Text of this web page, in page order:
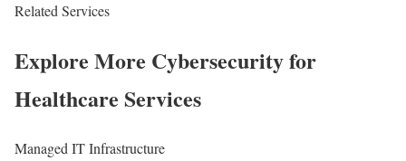
Related Services
Explore More Cybersecurity for
Healthcare Services
Managed IT Infrastructure